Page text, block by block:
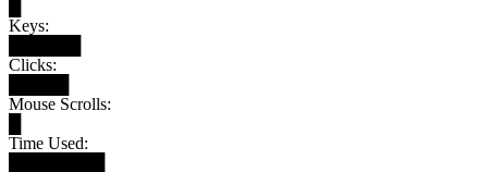
Keys:
Clicks:
Mouse Scrolls:
Time Used: